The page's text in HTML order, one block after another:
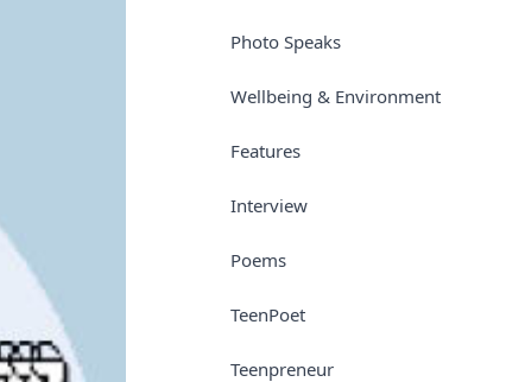
Photo Speaks
Wellbeing & Environment
Features
Interview
Poems
TeenPoet
Teenpreneur